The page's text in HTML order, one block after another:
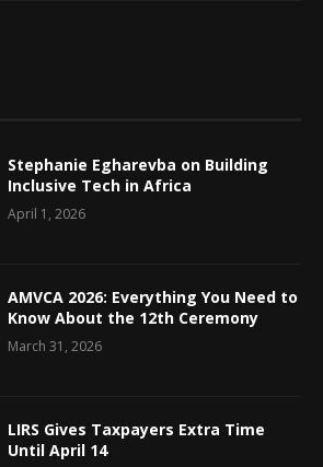
Stephanie Egharevba on Building
Inclusive Tech in Africa
April 1, 2026
AMVCA 2026: Everything You Need to
Know About the 12th Ceremony
March 31, 2026
LIRS Gives Taxpayers Extra Time
Until April 14